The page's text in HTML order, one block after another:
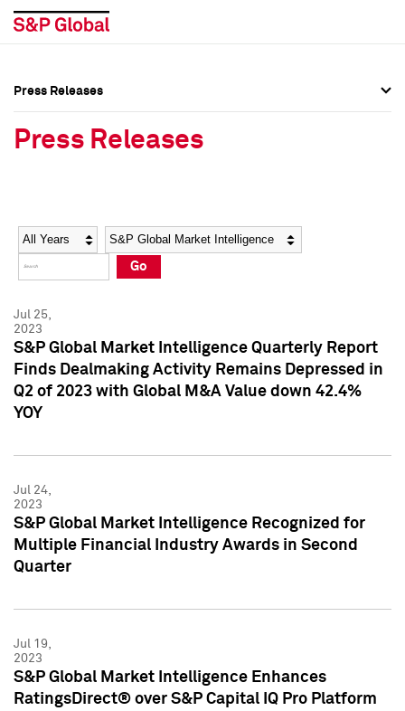
Social Media Directory
Press Kit
Social Media Directory
Press Kit
Press Releases
Press Releases
Year Category
Go
Jul 25,
2023
S&P Global Market Intelligence Quarterly Report
Finds Dealmaking Activity Remains Depressed in
Q2 of 2023 with Global M&A Value down 42.4%
YOY
Jul 24,
2023
S&P Global Market Intelligence Recognized for
Multiple Financial Industry Awards in Second
Quarter
Jul 19,
2023
S&P Global Market Intelligence Enhances
RatingsDirect® over S&P Capital IQ Pro Platform